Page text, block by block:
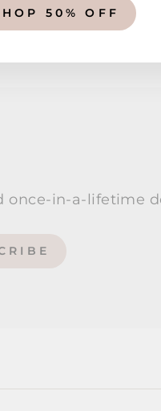
50% OFF
once-in-a-lifetime